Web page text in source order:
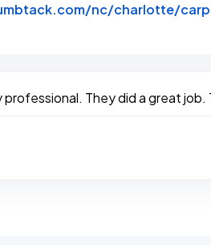
nc/charlotte/
professional. They did a great